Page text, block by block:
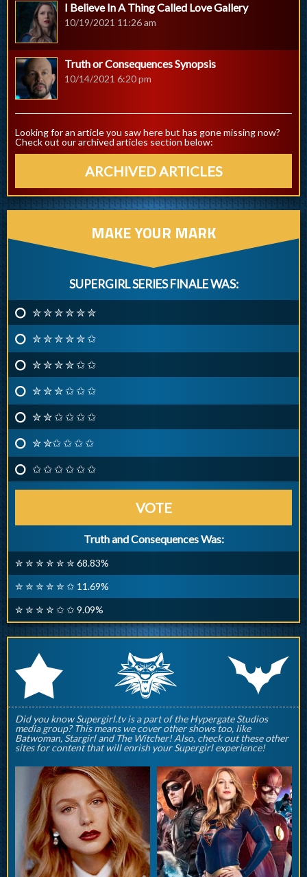
I Believe In A Thing Called Love Gallery
10/19/2021 11:26 am
Truth or Consequences Synopsis
10/14/2021 6:20 pm
Looking for an article you saw here but has gone missing now?
Check out our archived articles section below:
ARCHIVED ARTICLES
MAKE YOUR MARK
SUPERGIRL SERIES FINALE WAS:
✮ ✮ ✮ ✮ ✮ ✮
✮ ✮ ✮ ✮ ✮ ✩
✮ ✮ ✮ ✮ ✩ ✩
✮ ✮ ✮ ✩ ✩ ✩
✮ ✮ ✩ ✩ ✩ ✩
✮ ✮✩ ✩ ✩ ✩
✩ ✩ ✩ ✩ ✩ ✩
VOTE
Truth and Consequences Was:
✮ ✮ ✮ ✮ ✮ ✮ 68.83%
✮ ✮ ✮ ✮ ✮ ✩ 11.69%
✮ ✮ ✮ ✮ ✩ ✩ 9.09%
r q p
Did you know Supergirl.tv is a part of the Hypergate Studios
media group? This means we cover other shows too, like
Batwoman, Stargirl and The Witcher! Also, check out these other
sites for content that will enrish your Supergirl experience!